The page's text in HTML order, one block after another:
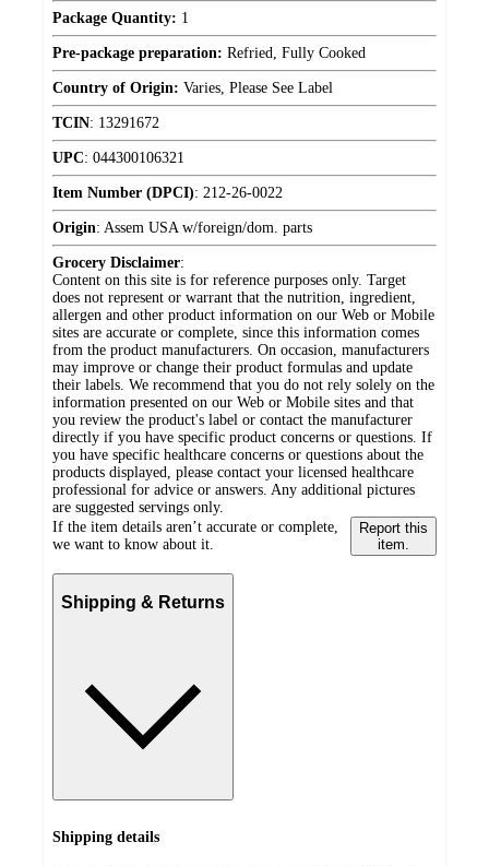
Package Quantity: 1
Pre-package preparation: Refried, Fully Cooked
Country of Origin: Varies, Please See Label
TCIN: 13291672
UPC: 044300106321
Item Number (DPCI): 212-26-0022
Origin: Assem USA w/foreign/dom. parts
Grocery Disclaimer:
Content on this site is for reference purposes only. Target
does not represent or warrant that the nutrition, ingredient,
allergen and other product information on our Web or Mobile
sites are accurate or complete, since this information comes
from the product manufacturers. On occasion, manufacturers
may improve or change their product formulas and update
their labels. We recommend that you do not rely solely on the
information presented on our Web or Mobile sites and that
you review the product's label or contact the manufacturer
directly if you have specific product concerns or questions. If
you have specific healthcare concerns or questions about the
products displayed, please contact your licensed healthcare
professional for advice or answers. Any additional pictures
are suggested servings only.
If the item details aren’t accurate or complete,
we want to know about it.
Report this
item.
Shipping & Returns
Shipping details